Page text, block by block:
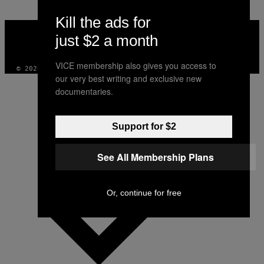
VICE
MEDIA
INSTAGRAM
TIKTOK
YOUTUBE
© 2026 VICE DIGITAL PUBLISHING, LLC
Kill the ads for
just $2 a month
VICE membership also gives you access to
our very best writing and exclusive new
documentaries.
Support for $2
See All Membership Plans
Or, continue for free